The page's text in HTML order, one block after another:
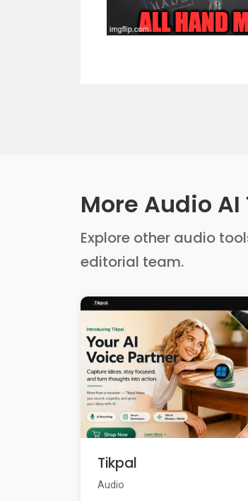
More Audio AI
Explore other audio
editorial team.
Tikpal
Audio